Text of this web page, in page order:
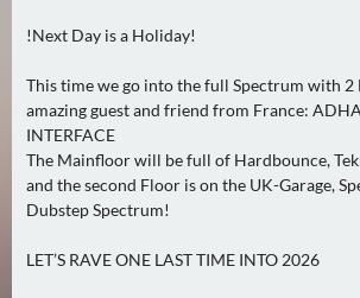
O
R
G
E
N
2
!Next Day is a Holiday!
This time we go into the full Spectrum with 2
amazing guest and friend from France:
INTERFACE
The Mainfloor will be full of Hardbounce,
and the second Floor is on the UK-Garage,
Dubstep Spectrum!
LET’S RAVE ONE LAST TIME INTO 2026